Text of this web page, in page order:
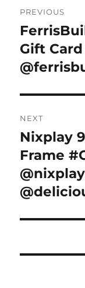
PREVIOUS
Previous
post:
Gift Card
NEXT
Next
post:
Nixplay
Frame